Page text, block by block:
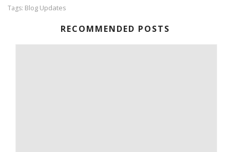
Tags: Blog Updates
RECOMMENDED POSTS